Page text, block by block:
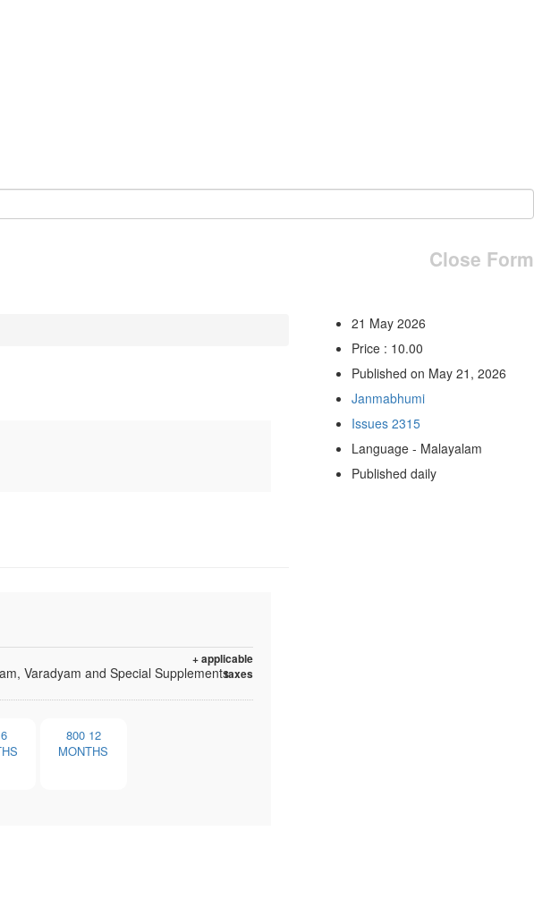
Close Form
+ applicable
taxes
Varadyam and Special Supplements
6
800 12
MONTHS
21 May 2026
Price : 10.00
Published on May 21, 2026
Janmabhumi
Issues 2315
Language - Malayalam
Published daily